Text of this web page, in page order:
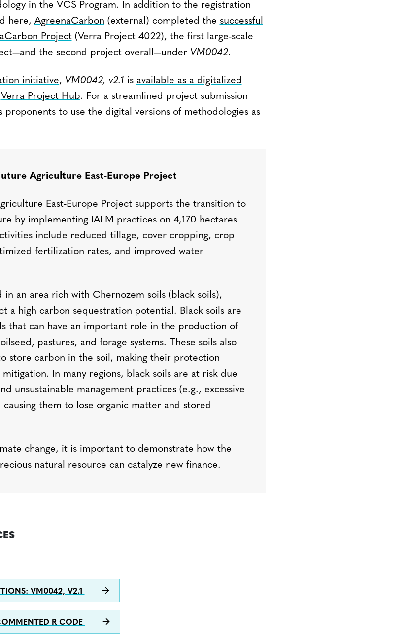
in the VCS Program. In addition to the registration
here, AgreenaCarbon (external) completed the successful
Project(Verra Project 4022), the first large-scale
the second project overall—under VM0042.
initiative, VM0042, v2.1 is available as a digitalized
Verra Project Hub. For a streamlined project submission
proponents to use the digital versions of methodologies as
Agriculture East-Europe Project
East-Europe Project supports the transition to
by implementing IALM practices on 4,170 hectares
include reduced tillage, cover cropping, crop
fertilization rates, and improved water
in an area rich with Chernozem soils (black soils),
a high carbon sequestration potential. Black soils are
that can have an important role in the production of
pastures, and forage systems. These soils also
store carbon in the soil, making their protection
In many regions, black soils are at risk due
unsustainable management practices (e.g., excessive
causing them to lose organic matter and stored
change, it is important to demonstrate how the
natural resource can catalyze new finance.
VM0042, V2.1
R CODE